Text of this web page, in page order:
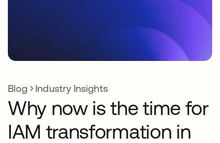
Blog Industry Insights
Why now is the time for
IAM transformation in